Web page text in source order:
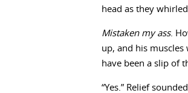
head as they
Mistaken my ass.
up, and his muscles
have been a slip of
“Yes.” Relief